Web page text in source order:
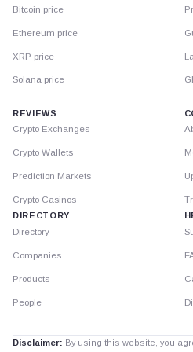
Bitcoin price
Ethereum price
XRP price
Solana price
REVIEWS
Crypto Exchanges
Crypto Wallets
Prediction Markets
Crypto Casinos
DIRECTORY
Directory
Companies
Products
People
Disclaimer: By using this website, you